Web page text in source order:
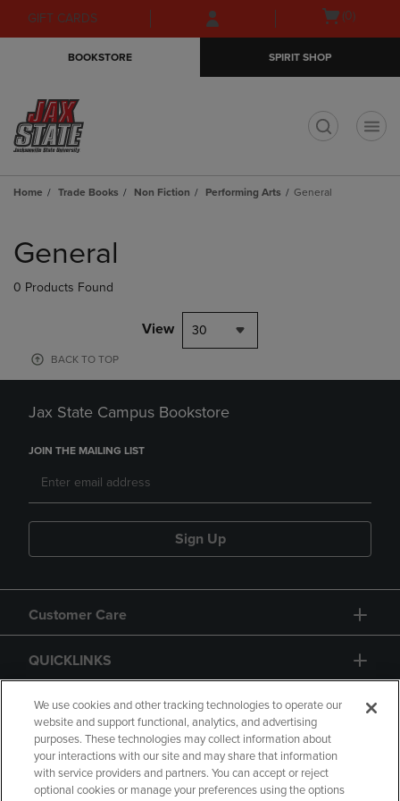
Skip
to
Skip
to
menu
GIFT CARDS
Open(0)
BOOKSTORE SPIRIT SHOP
Home Trade Books Non Fiction Performing Arts General
products
General
0 Products Found
View 30
BACK TO TOP
Jax State Campus Bookstore
JOIN THE MAILING LIST
Sign Up
Customer Care
QUICKLINKS
GIFT CARD
We use cookies and other tracking technologies to operate our
website and support functional, analytics, and advertising
purposes. These technologies may collect information about
your interactions with our site and may share that information
with service providers and partners. You can accept or reject
optional cookies or manage your preferences using the options